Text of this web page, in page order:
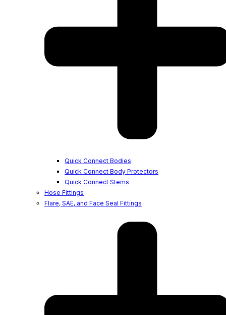
Quick Connect Bodies
Quick Connect Body Protectors
Quick Connect Stems
Hose Fittings
Flare, SAE, and Face Seal Fittings